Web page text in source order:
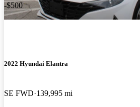
-$500
2022 Hyundai Elantra
SE FWD 139,995 mi